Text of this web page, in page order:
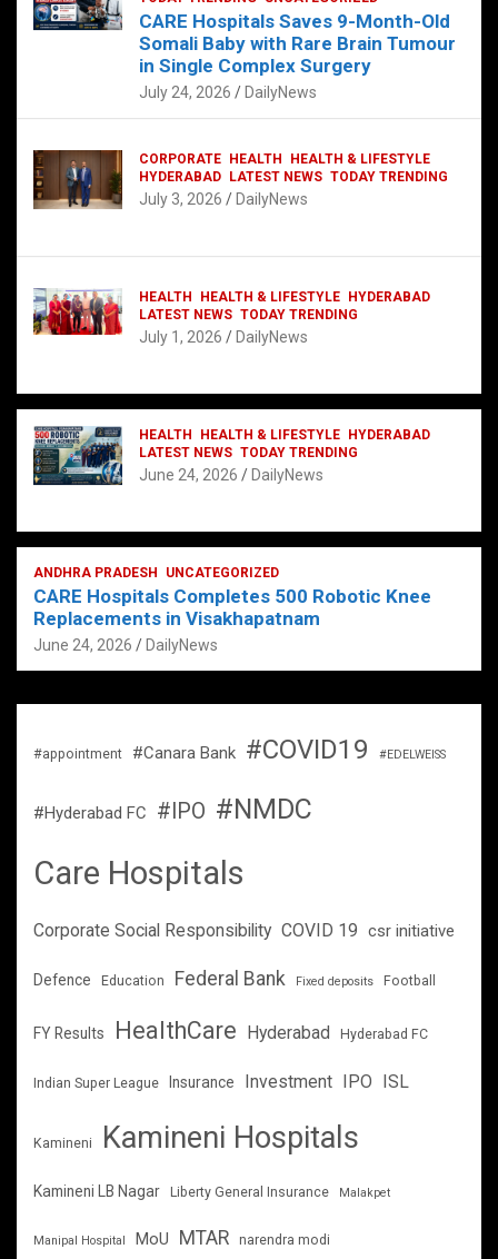
CARE Hospitals Saves 9-Month-Old
Somali Baby with Rare Brain Tumour
in Single Complex Surgery
July 24, 2026 DailyNews
CORPORATE HEALTH
HEALTH & LIFESTYLE
HYDERABAD
LATEST NEWS TODAY TRENDING
July 3, 2026 DailyNews
HEALTH HEALTH & LIFESTYLE
HYDERABAD
LATEST NEWS TODAY TRENDING
July 1, 2026 DailyNews
HEALTH HEALTH & LIFESTYLE
HYDERABAD
LATEST NEWS TODAY TRENDING
June 24, 2026 DailyNews
ANDHRA PRADESH UNCATEGORIZED
CARE Hospitals Completes 500 Robotic Knee
Replacements in Visakhapatnam
June 24, 2026 DailyNews
#appointment #Canara Bank #COVID19 #EDELWEISS
#Hyderabad FC #IPO #NMDC
Care Hospitals
Corporate Social Responsibility COVID 19 csr initiative
Defence Education Federal Bank Fixed deposits Football
FY Results HealthCare Hyderabad Hyderabad FC
Indian Super League Insurance Investment IPO ISL
Kamineni Kamineni Hospitals
Kamineni LB Nagar Liberty General Insurance Malakpet
Manipal Hospital MoU MTAR narendra modi